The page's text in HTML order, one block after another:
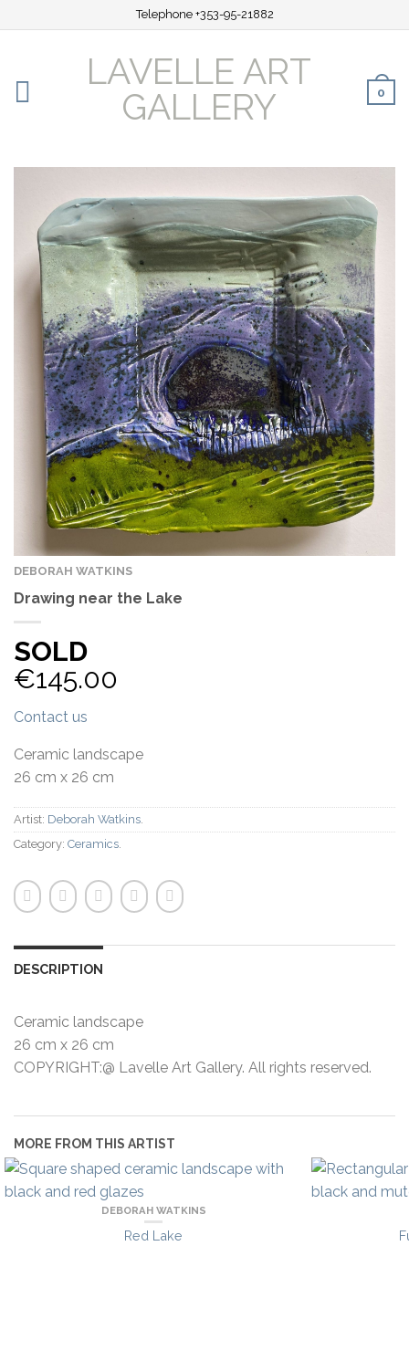
Telephone +353-95-21882
LAVELLE ART
GALLERY
0
DEBORAH WATKINS
Drawing near the Lake
SOLD
€145.00
Contact us
Ceramic landscape
26 cm x 26 cm
Artist: Deborah Watkins
Category: Ceramics
DESCRIPTION
Ceramic landscape
26 cm x 26 cm
COPYRIGHT:@ Lavelle Art Gallery. All rights reserved.
MORE FROM THIS ARTIST
DEBORAH WATKINS
Red Lake